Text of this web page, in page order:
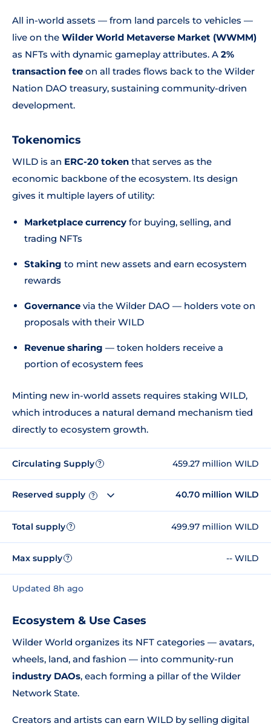
All in-world assets — from land parcels to vehicles —
live on the Wilder World Metaverse Market (WWMM)
as NFTs with dynamic gameplay attributes. A 2%
transaction fee on all trades flows back to the Wilder
Nation DAO treasury, sustaining community-driven
development.
Tokenomics
WILD is an ERC-20 token that serves as the
economic backbone of the ecosystem. Its design
gives it multiple layers of utility:
Marketplace currency for buying, selling, and
trading NFTs
Staking to mint new assets and earn ecosystem
rewards
Governance via the Wilder DAO — holders vote on
proposals with their WILD
Revenue sharing — token holders receive a
portion of ecosystem fees
Minting new in-world assets requires staking WILD,
which introduces a natural demand mechanism tied
directly to ecosystem growth.
Circulating Supply ? 459.27 million WILD
Reserved supply ? 40.70 million WILD
Total supply ? 499.97 million WILD
Max supply ? -- WILD
Updated 8h ago
Ecosystem & Use Cases
Wilder World organizes its NFT categories — avatars,
wheels, land, and fashion — into community-run
industry DAOs, each forming a pillar of the Wilder
Network State.
Creators and artists can earn WILD by selling digital